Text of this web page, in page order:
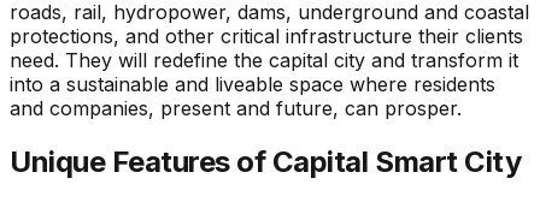
roads, rail, hydropower, dams, underground and coastal
protections, and other critical infrastructure their clients
need. They will redefine the capital city and transform it
into a sustainable and liveable space where residents
and companies, present and future, can prosper.
Unique Features of Capital Smart City